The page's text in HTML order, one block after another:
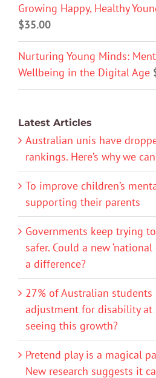
Growing Happy, Healthy
$35.00
Nurturing Young Minds:
Wellbeing in the Digital Age
Latest Articles
Australian unis have
rankings. Here’s why we
To improve children’s
supporting their parents
Governments keep trying
safer. Could a new
a difference?
27% of Australian students
adjustment for disability at
seeing this growth?
Pretend play is a magical
New research suggests it